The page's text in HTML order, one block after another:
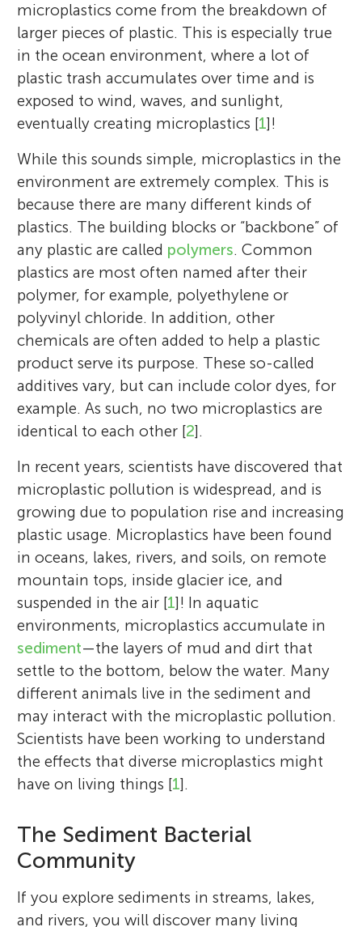
microplastics come from the breakdown of
larger pieces of plastic. This is especially true
in the ocean environment, where a lot of
plastic trash accumulates over time and is
exposed to wind, waves, and sunlight,
eventually creating microplastics [1]!
While this sounds simple, microplastics in the
environment are extremely complex. This is
because there are many different kinds of
plastics. The building blocks or “backbone” of
any plastic are called polymers. Common
plastics are most often named after their
polymer, for example, polyethylene or
polyvinyl chloride. In addition, other
chemicals are often added to help a plastic
product serve its purpose. These so-called
additives vary, but can include color dyes, for
example. As such, no two microplastics are
identical to each other [2].
In recent years, scientists have discovered that
microplastic pollution is widespread, and is
growing due to population rise and increasing
plastic usage. Microplastics have been found
in oceans, lakes, rivers, and soils, on remote
mountain tops, inside glacier ice, and
suspended in the air [1]! In aquatic
environments, microplastics accumulate in
sediment—the layers of mud and dirt that
settle to the bottom, below the water. Many
different animals live in the sediment and
may interact with the microplastic pollution.
Scientists have been working to understand
the effects that diverse microplastics might
have on living things [1].
The Sediment Bacterial
Community
If you explore sediments in streams, lakes,
and rivers, you will discover many living